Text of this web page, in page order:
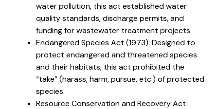
water pollution, this act established water
quality standards, discharge permits, and
funding for wastewater treatment projects.
Endangered Species Act (1973): Designed to
protect endangered and threatened species
and their habitats, this act prohibited the
“take” (harass, harm, pursue, etc.) of protected
species.
Resource Conservation and Recovery Act